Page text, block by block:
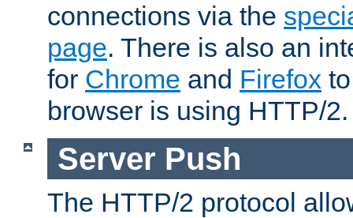
connections via the
page. There is also an
for Chrome and Firefox
browser is using HTTP/2.
Server Push
The HTTP/2 protocol